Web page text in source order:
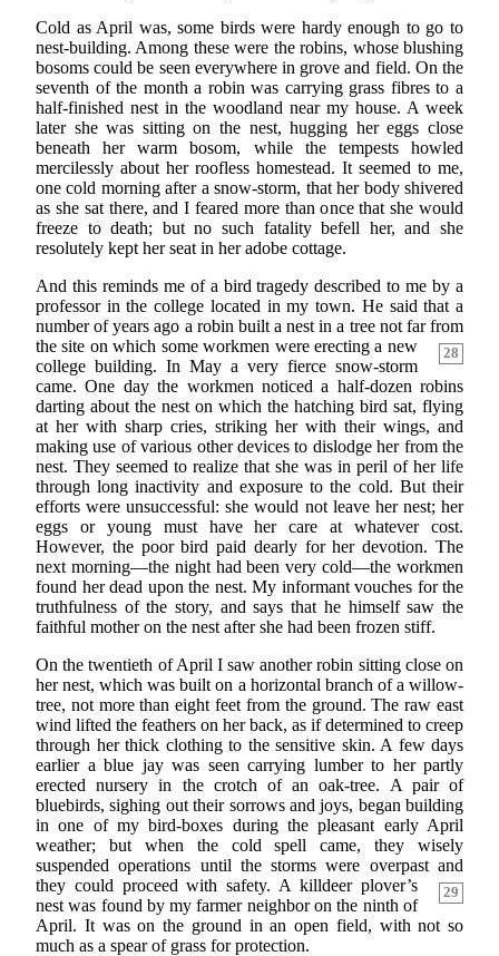
Cold as April was, some birds were hardy enough to go to
nest-building. Among these were the robins, whose blushing
bosoms could be seen everywhere in grove and field. On the
seventh of the month a robin was carrying grass fibres to a
half-finished nest in the woodland near my house. A week
later she was sitting on the nest, hugging her eggs close
beneath her warm bosom, while the tempests howled
mercilessly about her roofless homestead. It seemed to me,
one cold morning after a snow-storm, that her body shivered
as she sat there, and I feared more than once that she would
freeze to death; but no such fatality befell her, and she
resolutely kept her seat in her adobe cottage.
And this reminds me of a bird tragedy described to me by a
professor in the college located in my town. He said that a
number of years ago a robin built a nest in a tree not far from
the site on which
28
some workmen were erecting a new
college building. In May a very fierce snow-storm
came. One day the workmen noticed a half-dozen robins
darting about the nest on which the hatching bird sat, flying
at her with sharp cries, striking her with their wings, and
making use of various other devices to dislodge her from the
nest. They seemed to realize that she was in peril of her life
through long inactivity and exposure to the cold. But their
efforts were unsuccessful: she would not leave her nest; her
eggs or young must have her care at whatever cost.
However, the poor bird paid dearly for her devotion. The
next morning—the night had been very cold—the workmen
found her dead upon the nest. My informant vouches for the
truthfulness of the story, and says that he himself saw the
faithful mother on the nest after she had been frozen stiff.
On the twentieth of April I saw another robin sitting close on
her nest, which was built on a horizontal branch of a willow-
tree, not more than eight feet from the ground. The raw east
wind lifted the feathers on her back, as if determined to creep
through her thick clothing to the sensitive skin. A few days
earlier a blue jay was seen carrying lumber to her partly
erected nursery in the crotch of an oak-tree. A pair of
bluebirds, sighing out their sorrows and joys, began building
in one of my bird-boxes during the pleasant early April
weather; but when the cold spell came, they wisely
suspended operations until the storms were overpast and
they could proceed with safety. A killdeer
29
plover’s
nest was found by my farmer neighbor on the ninth of
April. It was on the ground in an open field, with not so
much as a spear of grass for protection.